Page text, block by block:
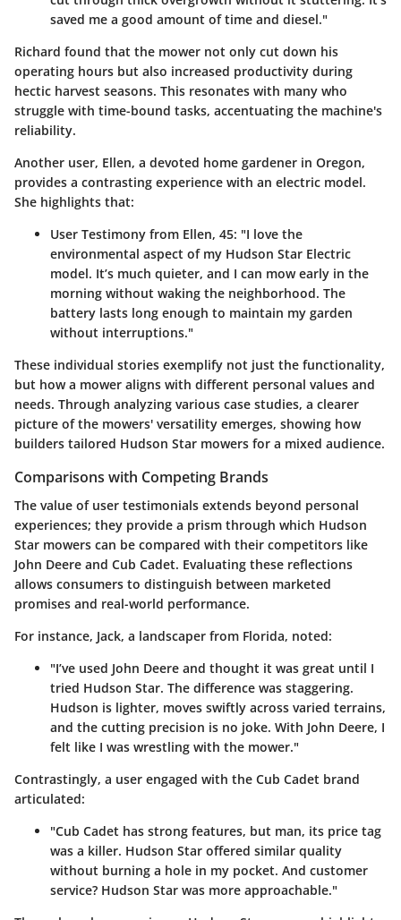
saved me a good amount of time and diesel."
Richard found that the mower not only cut down his
operating hours but also increased productivity during
hectic harvest seasons. This resonates with many who
struggle with time-bound tasks, accentuating the machine's
reliability.
Another user, Ellen, a devoted home gardener in Oregon,
provides a contrasting experience with an electric model.
She highlights that:
User Testimony from Ellen, 45: "I love the
environmental aspect of my Hudson Star Electric
model. It’s much quieter, and I can mow early in the
morning without waking the neighborhood. The
battery lasts long enough to maintain my garden
without interruptions."
These individual stories exemplify not just the functionality,
but how a mower aligns with different personal values and
needs. Through analyzing various case studies, a clearer
picture of the mowers' versatility emerges, showing how
builders tailored Hudson Star mowers for a mixed audience.
Comparisons with Competing Brands
The value of user testimonials extends beyond personal
experiences; they provide a prism through which Hudson
Star mowers can be compared with their competitors like
John Deere and Cub Cadet. Evaluating these reflections
allows consumers to distinguish between marketed
promises and real-world performance.
For instance, Jack, a landscaper from Florida, noted:
"I’ve used John Deere and thought it was great until I
tried Hudson Star. The difference was staggering.
Hudson is lighter, moves swiftly across varied terrains,
and the cutting precision is no joke. With John Deere, I
felt like I was wrestling with the mower."
Contrastingly, a user engaged with the Cub Cadet brand
articulated:
"Cub Cadet has strong features, but man, its price tag
was a killer. Hudson Star offered similar quality
without burning a hole in my pocket. And customer
service? Hudson Star was more approachable."